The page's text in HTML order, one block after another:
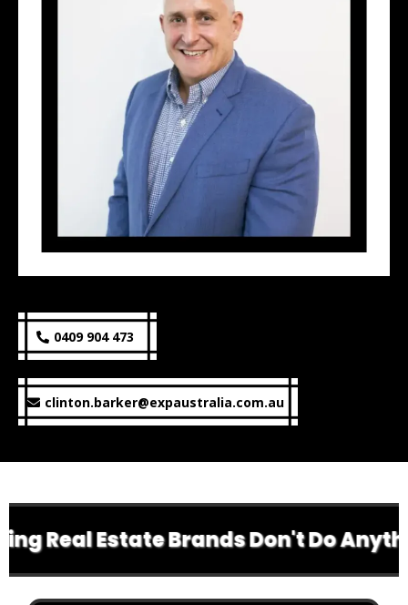
0409 904 473
clinton.barker@expaustralia.com.au
Real Estate Brands Don't Do